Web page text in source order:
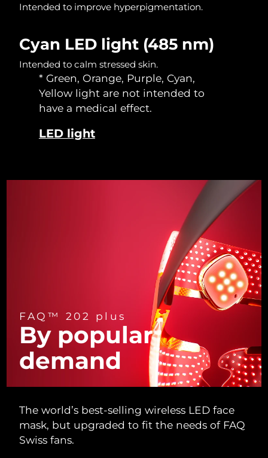
Intended to improve hyperpigmentation.
Cyan LED light (485 nm)
Intended to calm stressed skin.
* Green, Orange, Purple, Cyan,
Yellow light are not intended to
have a medical effect.
LED light
FAQ™ 202 plus
By popular
demand
The world’s best-selling wireless LED face
mask, but upgraded to fit the needs of FAQ
Swiss fans.
Singapore Delivery estimate:
Slovakia Delivery estimate:
Slovenia Delivery estimate:
South Africa Delivery estimate:
Sweden Delivery estimate:8/12/26
Delivery estimate: 8/12/26
Delivery estimate:
Delivery estimate:8/16/26
Delivery estimate:8/13/26
United Arab Emirates Delivery estimate:
United Kingdom Delivery estimate: 8/12/26
Delivery estimate: 8/13/26
Uzbekistan
Vietnam Delivery estimate: 8/18/26